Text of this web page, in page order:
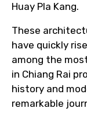
Huay Pla Kang.
These
have quickly
among the
in Chiang Rai
history and
remarkable